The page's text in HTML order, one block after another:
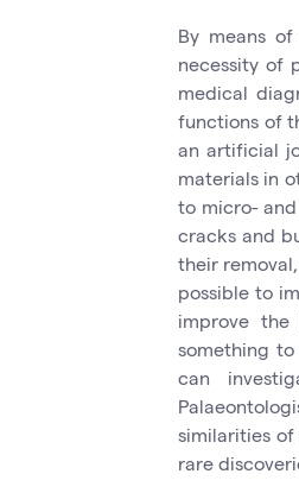
By means
necessity of
medical
functions of
an artificial
materials in
to micro-
cracks and
their
possible to
improve
something
can
similarities
rare